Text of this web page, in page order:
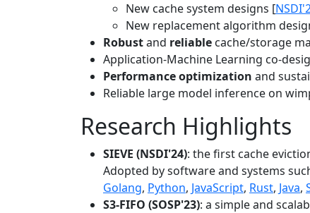
New cache system designs [
New replacement algorithm
Robustand reliable cache/storage
Application-Machine Learning co-
Performance optimization and
Reliable large model inference on
Research Highlights
SIEVE (NSDI'24): the first cache
Adopted by software and systems
Golang, Python, JavaScript, Rust, Java,
S3-FIFO (SOSP'23): a simple and